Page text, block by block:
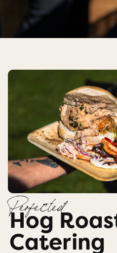
Perfected
Hog
Catering